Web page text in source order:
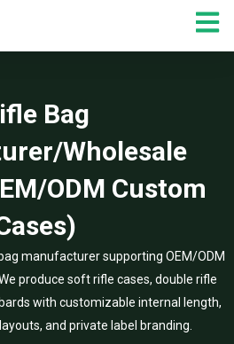
Bag
Wholesale
ODM Custom
manufacturer supporting OEM/ODM
produce soft rifle cases, double rifle
with customizable internal length,
and private label branding.